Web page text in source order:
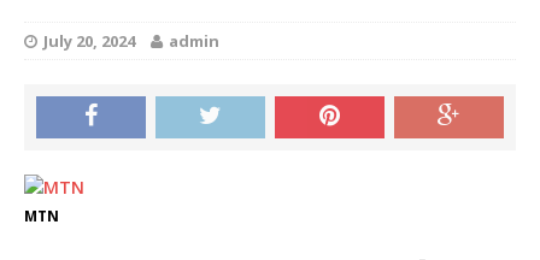
July 20, 2024 admin
MTN